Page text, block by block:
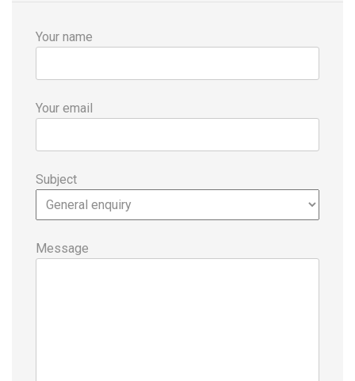
Your name
Your email
Subject
Message